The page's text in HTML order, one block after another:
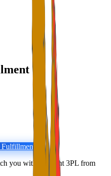
Fulfillment
you with the right 3PL from